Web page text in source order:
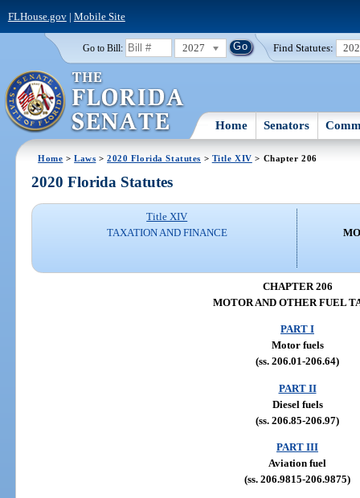
FLHouse.gov| Mobile Site
Go to Bill: 2027 Find Statutes:
Home Senators
Home >Laws >2020 Florida Statutes > Title XIV > Chapter 206
2020 Florida Statutes
Title XIV
TAXATION AND FINANCE
CHAPTER 206
MOTOR AND OTHER FUEL
PART I
Motor fuels
(ss. 206.01-206.64)
PART II
Diesel fuels
(ss. 206.85-206.97)
PART III
Aviation fuel
(ss. 206.9815-206.9875)